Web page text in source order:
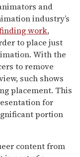
and
industry’s
work,
to place just
With the
to remove
such shows
placement. This
for
portion
content from